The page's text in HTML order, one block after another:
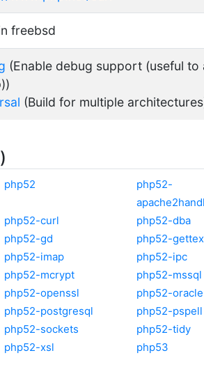
freebsd
(Enable debug support (useful
(Build for multiple
php52
php52-
php52-curl php52-dba
php52-gd php52-
php52-imap php52-ipc
php52-mcrypt php52-mssql
php52-openssl php52-oracle
php52-postgresql php52-pspell
php52-sockets php52-tidy
php52-xsl php53